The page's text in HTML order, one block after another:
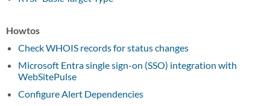
Howtos
Check WHOIS records for status changes
Microsoft Entra single sign-on (SSO) integration with
WebSitePulse
Configure Alert Dependencies